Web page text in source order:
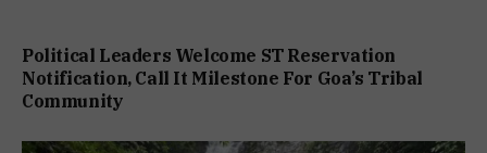
Political Leaders Welcome ST Reservation
Notification, Call It Milestone For Goa’s Tribal
Community